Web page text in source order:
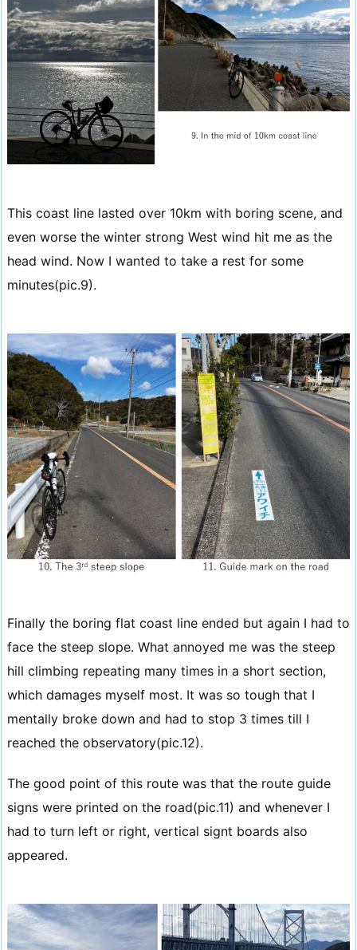
This coast line lasted over 10km with boring scene, and
even worse the winter strong West wind hit me as the
head wind. Now I wanted to take a rest for some
minutes(pic.9).
Finally the boring flat coast line ended but again I had to
face the steep slope. What annoyed me was the steep
hill climbing repeating many times in a short section,
which damages myself most. It was so tough that I
mentally broke down and had to stop 3 times till I
reached the observatory(pic.12).
The good point of this route was that the route guide
signs were printed on the road(pic.11) and whenever I
had to turn left or right, vertical signt boards also
appeared.